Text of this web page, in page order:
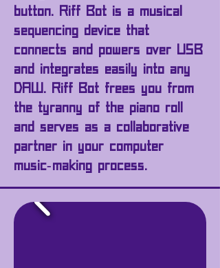
button. Riff Bot is a musical
sequencing device that
connects and powers over USB
and integrates easily into any
DAW. Riff Bot frees you from
the tyranny of the piano roll
and serves as a collaborative
partner in your computer
music-making process.